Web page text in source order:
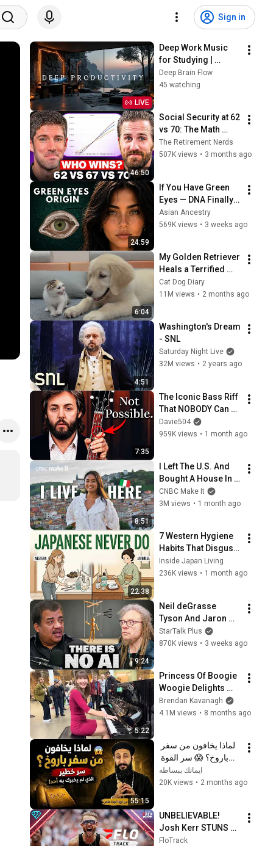
Sign in
LIVE
Deep Work Music
for Studying |
Intense Focus Study
Session & Calm
Deep Brain Flow
45 watching
46:50
Social Security at 62
vs 70: The Math
Everyone Gets
Wrong
The Retirement Nerds
507K views • 3 months ago
24:59
If You Have Green
Eyes — DNA Finally
Revealed Where
They Really Come
Asian Ancestry
569K views • 3 weeks ago
6:04
My Golden Retriever
Heals a Terrified
Rescue Kitten in
Just 3 Meetings!
Cat Dog Diary
11M views • 2 months ago
4:51
Washington's Dream
- SNL
Saturday Night Live
32M views • 2 years ago
7:35
The Iconic Bass Riff
That NOBODY Can
Play
Davie504
959K views • 1 month ago
8:51
I Left The U.S. And
Bought A House In
Italy For $13K
CNBC Make It
3M views • 1 month ago
22:38
7 Western Hygiene
Habits That Disgust
Japanese People —
Stop Doing These
Inside Japan Living
236K views • 1 month ago
9:24
Neil deGrasse
Tyson And Jaron
Lanier on the AI
Illusion
StarTalk Plus
870K views • 3 weeks ago
5:22
Princess Of Boogie
Woogie Delights
Everyone
Brendan Kavanagh
4.1M views • 8 months ago
55:15
الذي لم يخبرك به أحد!
✨ شرح أبونا لوقا ماهر
ايمانك ببساطه
20K views • 2 months ago
UNBELIEVABLE!
Josh Kerr STUNS
and Breaks Mile
FloTrack